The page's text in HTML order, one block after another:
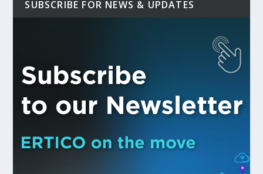
SUBSCRIBE FOR NEWS & UPDATES